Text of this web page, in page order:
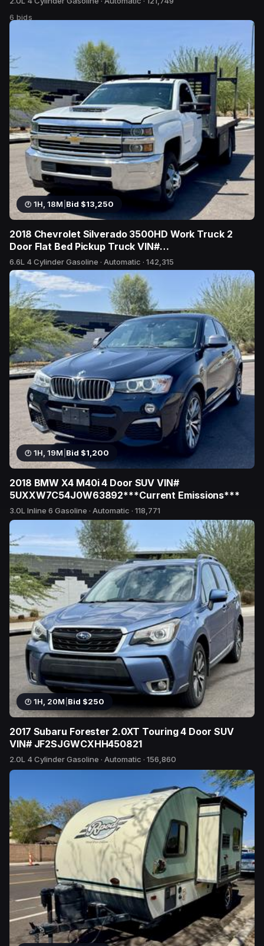
6 bids
1H, 18M Bid $13,250
2018 Chevrolet Silverado 3500HD Work Truck 2
Door Flat Bed Pickup Truck VIN#
1GB3CYCY1JF241590
6.6L 4 Cylinder Gasoline · Automatic · 142,315
3 bids
1H, 19M Bid $1,200
2018 BMW X4 M40i 4 Door SUV VIN#
5UXXW7C54J0W63892***Current Emissions***
3.0L Inline 6 Gasoline · Automatic · 118,771
22 bids
1H, 20M Bid $250
2017 Subaru Forester 2.0XT Touring 4 Door SUV
VIN# JF2SJGWCXHH450821
2.0L 4 Cylinder Gasoline · Automatic · 156,860
4 bids